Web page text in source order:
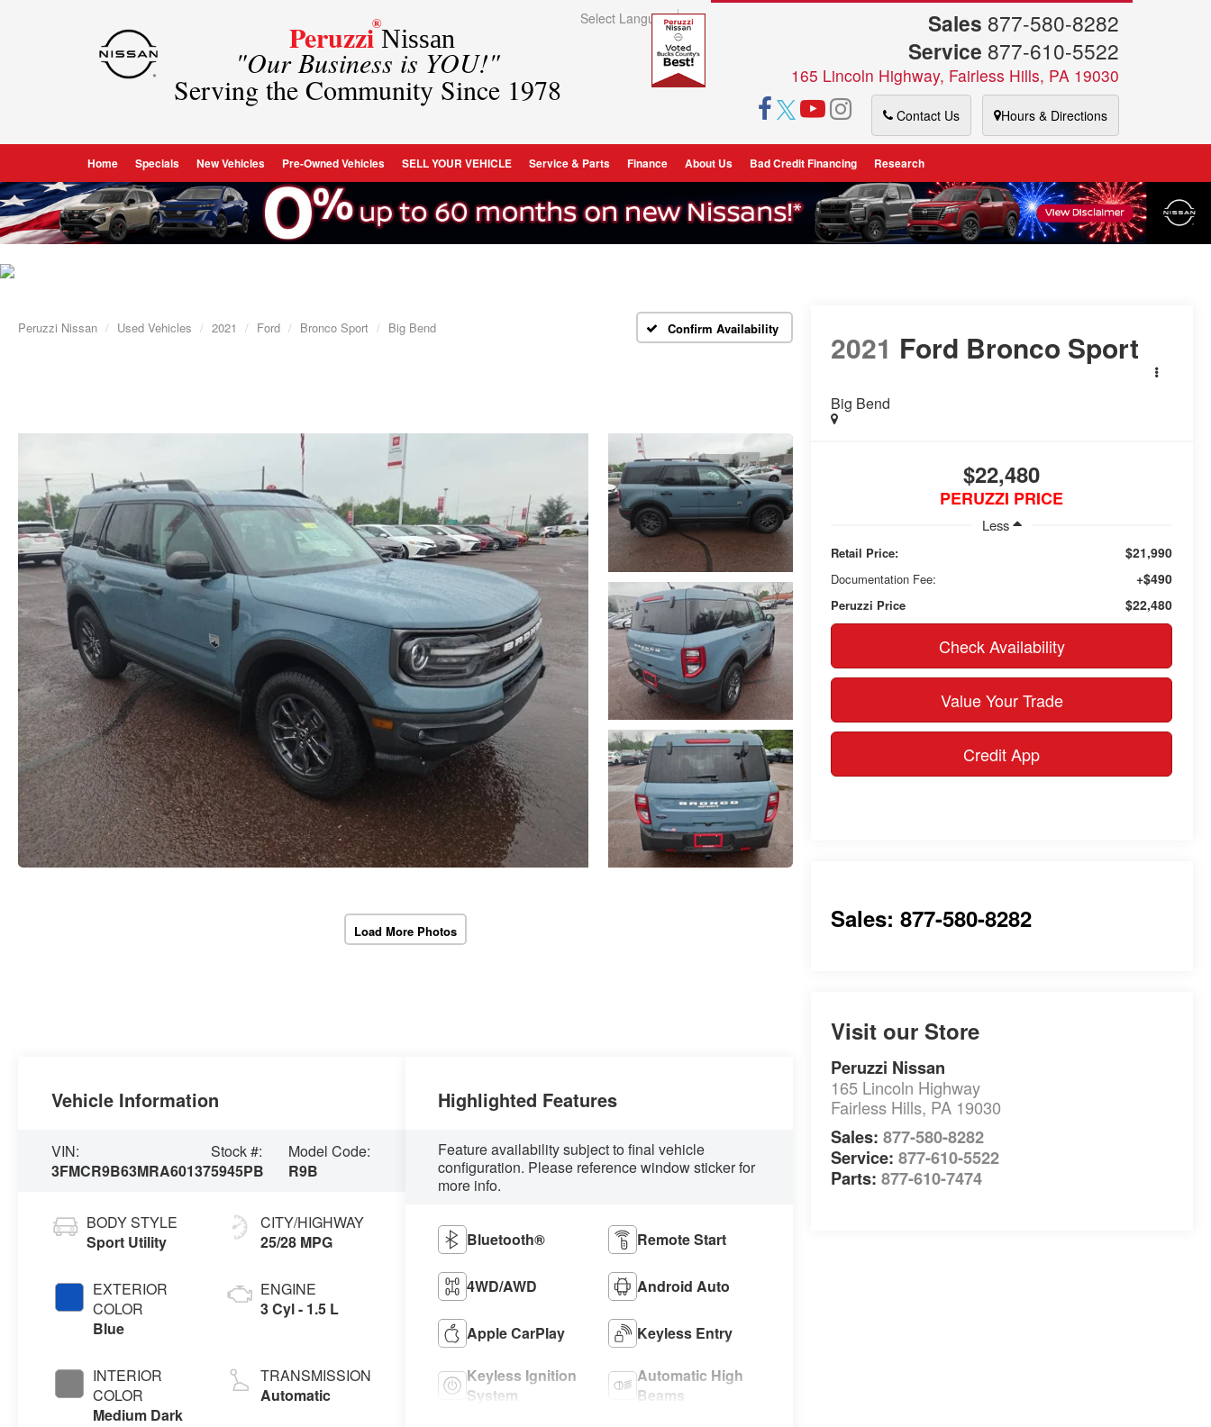
Peruzzi®
Nissan
"Our Business is YOU!"
Serving the Community Since 1978
Sales 877-580-8282
Service 877-610-5522
165 Lincoln Highway, Fairless Hills, PA 19030
Contact Us Hours & Directions
Select Language▼
Home Specials New Vehicles Pre-Owned Vehicles SELL YOUR VEHICLE Service & Parts Finance About Us Bad Credit Financing Research
Peruzzi Nissan Used Vehicles 2021 Ford Bronco Sport Big Bend Confirm Availability
Load More Photos
2021 Ford Bronco Sport
Big Bend
$22,480
PERUZZI PRICE
Less
Retail Price: $21,990
Documentation Fee: +$490
Peruzzi Price $22,480
Check Availability
Value Your Trade
Credit App
Sales: 877-580-8282
Visit our Store
Peruzzi Nissan
165 Lincoln Highway
Fairless Hills, PA 19030
Sales:877-580-8282
Service:877-610-5522
Parts:877-610-7474
Vehicle Information
VIN:
3FMCR9B63MRA60137
Stock #:
5945PB
Model Code:
R9B
BODY STYLE
Sport Utility
EXTERIOR
COLOR
Blue
INTERIOR
COLOR
Medium Dark
CITY/HIGHWAY
25/28 MPG
ENGINE
3 Cyl - 1.5 L
TRANSMISSION
Automatic
Highlighted Features
Feature availability subject to final vehicle
configuration. Please reference window sticker for
more info.
Bluetooth® Remote Start
4WD/AWD Android Auto
Apple CarPlay Keyless Entry
Keyless Ignition
System
Automatic High
Beams